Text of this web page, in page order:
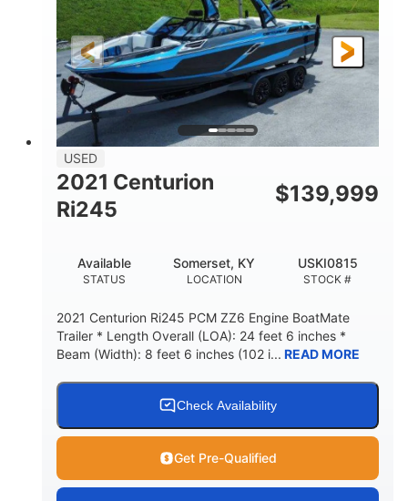
PROPULSION
Inboard
FUEL TYPE
Gas
LENGTH
23'
HULL MATERIAL
Fiberglass
USED
2021 Centurion
Ri245
$139,999
STATUS
Available
LOCATION
Somerset, KY
STOCK #
USKI0815
2021 Centurion Ri245 PCM ZZ6 Engine BoatMate
Trailer * Length Overall (LOA): 24 feet 6 inches *
Beam (Width): 8 feet 6 inches (102 i... READ MORE
Check Availability
Get Pre-Qualified